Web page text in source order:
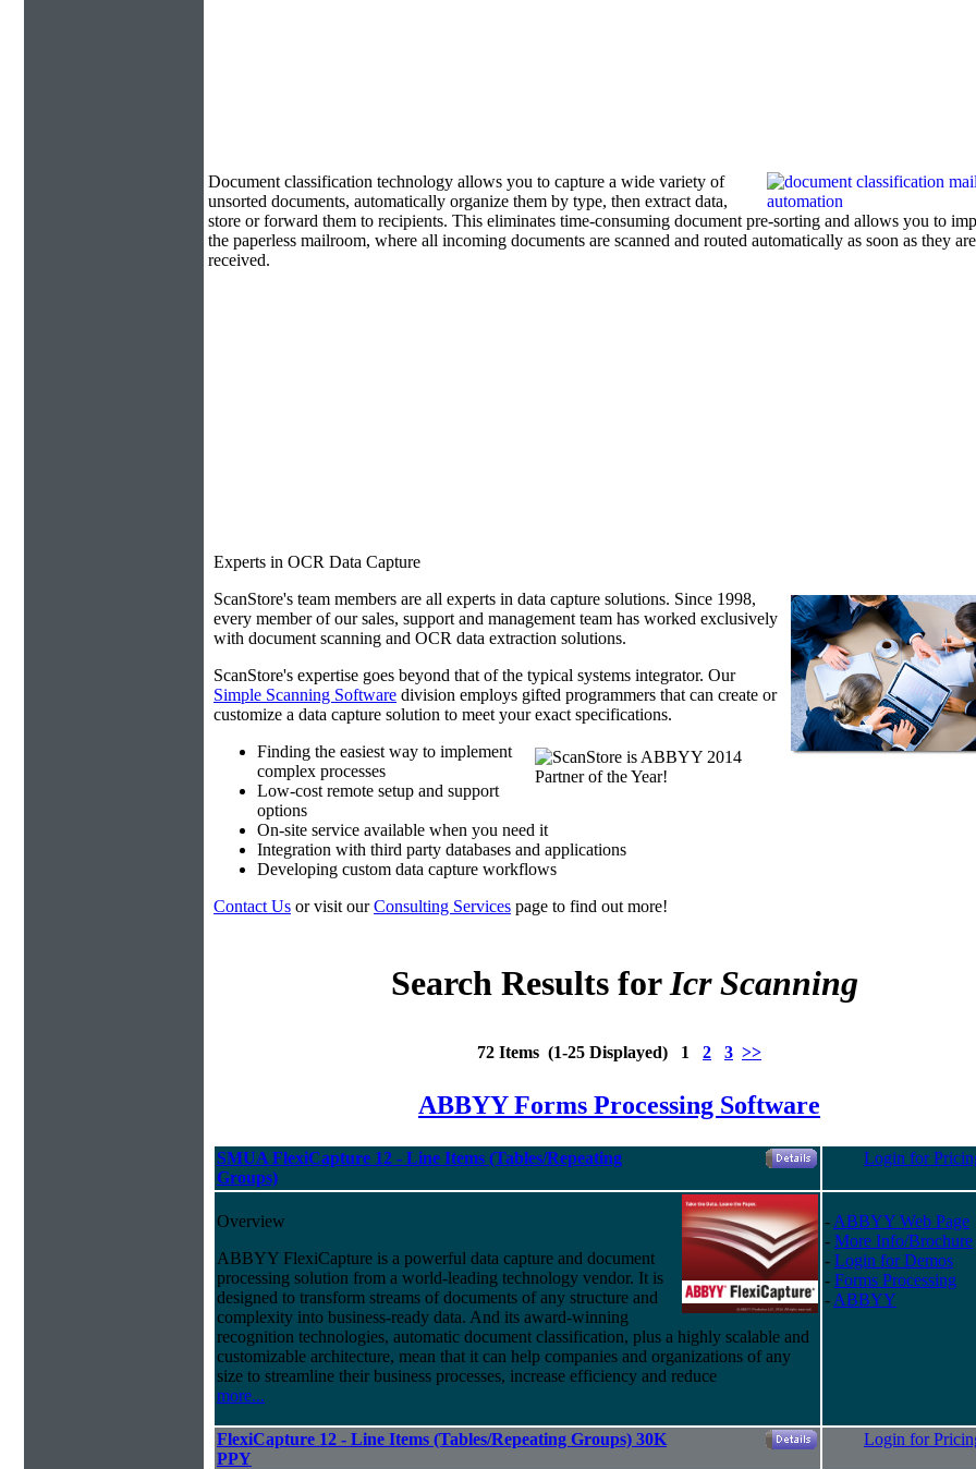
Document classification technology allows you to capture a wide variety of
unsorted documents, automatically organize them by type, then extract data,
store or forward them to recipients. This eliminates time-consuming document pre-sorting and allows you to
the paperless mailroom, where all incoming documents are scanned and routed automatically as soon as they are
received.
Experts in OCR Data Capture
ScanStore's team members are all experts in data capture solutions. Since 1998,
every member of our sales, support and management team has worked exclusively
with document scanning and OCR data extraction solutions.
ScanStore's expertise goes beyond that of the typical systems integrator. Our
Simple Scanning Software division employs gifted programmers that can create or
customize a data capture solution to meet your exact specifications.
Finding the easiest way to implement
complex processes
Low-cost remote setup and support
options
On-site service available when you need it
Integration with third party databases and applications
Developing custom data capture workflows
Contact Us or visit ourConsulting Services page to find out more!
Search Results forIcr Scanning
72 Items (1-25 Displayed) 1 2 3 >>
ABBYY Forms Processing Software
SMUA FlexiCapture 12 - Line Items (Tables/Repeating
Groups)
Login for
Overview
ABBYY FlexiCapture is a powerful data capture and document
processing solution from a world-leading technology vendor. It is
designed to transform streams of documents of any structure and
complexity into business-ready data. And its award-winning
recognition technologies, automatic document classification, plus a highly scalable and
customizable architecture, mean that it can help companies and organizations of any
size to streamline their business processes, increase efficiency and reduce
more...
- ABBYY Web Page
- More Info/Brochure
- Login for Demos
- Forms Processing
- ABBYY
FlexiCapture 12 - Line Items (Tables/Repeating Groups) 30K
PPY
Login for